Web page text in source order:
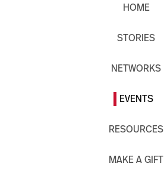
HOME
STORIES
NETWORKS
EVENTS
RESOURCES
MAKE A GIFT